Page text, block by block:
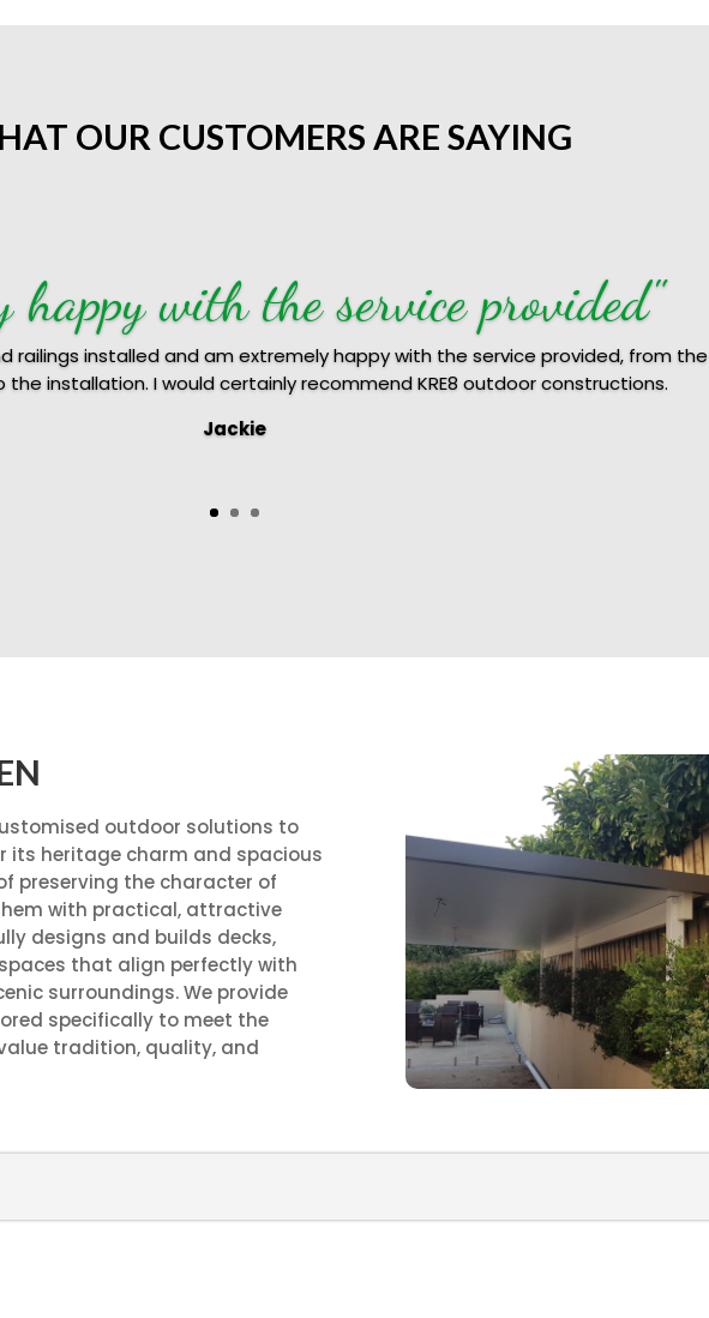
OUR CUSTOMERS ARE SAYING
happy with the service provided"
railings installed and am extremely happy with the service provided, from the
installation. I would certainly recommend KRE8 outdoor constructions.
Jackie
Anju & Jacob
outdoor solutions to
its heritage charm and spacious
preserving the character of
with practical, attractive
designs and builds decks,
that align perfectly with
surroundings. We provide
specifically to meet the
tradition, quality, and